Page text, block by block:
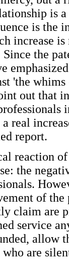
is
is the
increase
the
'the
out that
real
report.
reaction
the
of
claim are
service
allow
are